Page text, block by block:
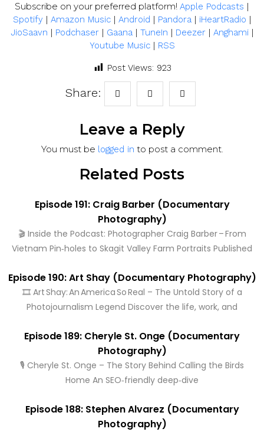
Subscribe on your preferred platform! Apple Podcasts |
Spotify | Amazon Music| Android | Pandora| iHeartRadio |
JioSaavn | Podchaser| Gaana| TuneIn | Deezer| Anghami|
Youtube Music| RSS
Post Views: 923
Share:
Leave a Reply
You must be logged in to post a comment.
Related Posts
Episode 191: Craig Barber (Documentary
Photography)
🎬 Inside the Podcast: Photographer Craig Barber – From
Vietnam Pin‑holes to Skagit Valley Farm Portraits Published
Episode 190: Art Shay (Documentary Photography)
🎞️ Art Shay: An America So Real – The Untold Story of a
Photojournalism Legend Discover the life, work, and
Episode 189: Cheryle St. Onge (Documentary
Photography)
🎙️ Cheryle St. Onge – The Story Behind Calling the Birds
Home An SEO‑friendly deep‑dive
Episode 188: Stephen Alvarez (Documentary
Photography)